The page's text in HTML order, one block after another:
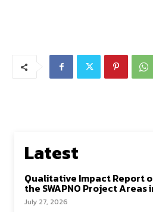
Latest
Qualitative Impact Report
the SWAPNO Project
July 27, 2026